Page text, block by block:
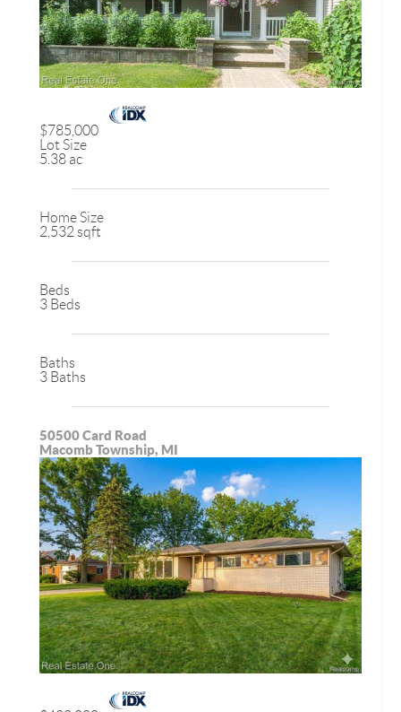
$785,000
Lot Size
5.38 ac
Home Size
2,532 sqft
Beds
3 Beds
Baths
3 Baths
50500 Card Road
Macomb Township, MI